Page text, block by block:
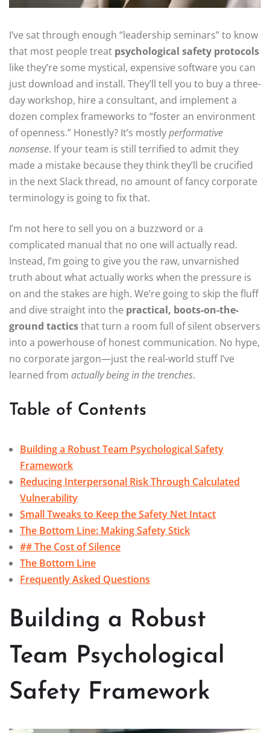
I’ve sat through enough “leadership seminars” to know
that most people treat psychological safety protocols
like they’re some mystical, expensive software you can
just download and install. They’ll tell you to buy a three-
day workshop, hire a consultant, and implement a
dozen complex frameworks to “foster an environment
of openness.” Honestly? It’s mostlyperformative
nonsense. If your team is still terrified to admit they
made a mistake because they think they’ll be crucified
in the next Slack thread, no amount of fancy corporate
terminology is going to fix that.
I’m not here to sell you on a buzzword or a
complicated manual that no one will actually read.
Instead, I’m going to give you the raw, unvarnished
truth about what actually works when the pressure is
on and the stakes are high. We’re going to skip the fluff
and dive straight into the practical, boots-on-the-
ground tacticsthat turn a room full of silent observers
into a powerhouse of honest communication. No hype,
no corporate jargon—just the real-world stuff I’ve
learned from actually being in the trenches.
Table of Contents
Building a Robust Team Psychological Safety
Framework
Reducing Interpersonal Risk Through Calculated
Vulnerability
Small Tweaks to Keep the Safety Net Intact
The Bottom Line: Making Safety Stick
## The Cost of Silence
The Bottom Line
Frequently Asked Questions
Building a Robust
Team Psychological
Safety Framework